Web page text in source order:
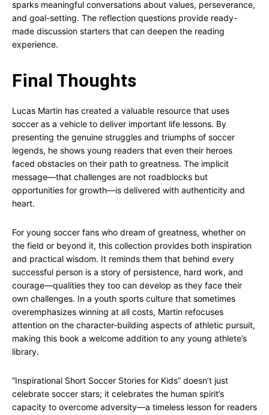
sparks meaningful conversations about values, perseverance,
and goal-setting. The reflection questions provide ready-
made discussion starters that can deepen the reading
experience.
Final Thoughts
Lucas Martin has created a valuable resource that uses
soccer as a vehicle to deliver important life lessons. By
presenting the genuine struggles and triumphs of soccer
legends, he shows young readers that even their heroes
faced obstacles on their path to greatness. The implicit
message—that challenges are not roadblocks but
opportunities for growth—is delivered with authenticity and
heart.
For young soccer fans who dream of greatness, whether on
the field or beyond it, this collection provides both inspiration
and practical wisdom. It reminds them that behind every
successful person is a story of persistence, hard work, and
courage—qualities they too can develop as they face their
own challenges. In a youth sports culture that sometimes
overemphasizes winning at all costs, Martin refocuses
attention on the character-building aspects of athletic pursuit,
making this book a welcome addition to any young athlete’s
library.
“Inspirational Short Soccer Stories for Kids” doesn’t just
celebrate soccer stars; it celebrates the human spirit’s
capacity to overcome adversity—a timeless lesson for readers